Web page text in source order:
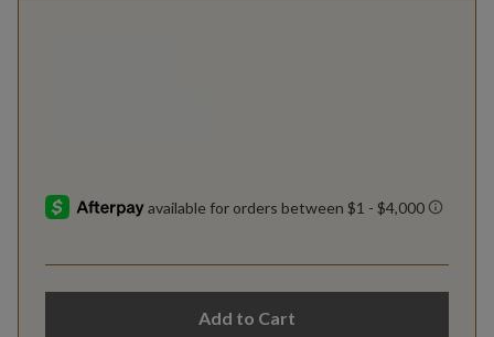
Add to Cart